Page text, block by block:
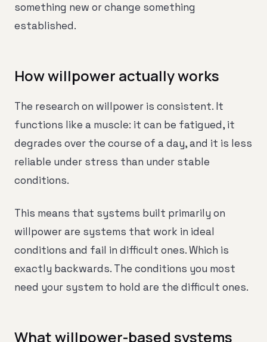
something new or change something
established.
How willpower actually works
The research on willpower is consistent. It
functions like a muscle: it can be fatigued, it
degrades over the course of a day, and it is less
reliable under stress than under stable
conditions.
This means that systems built primarily on
willpower are systems that work in ideal
conditions and fail in difficult ones. Which is
exactly backwards. The conditions you most
need your system to hold are the difficult ones.
What willpower-based systems